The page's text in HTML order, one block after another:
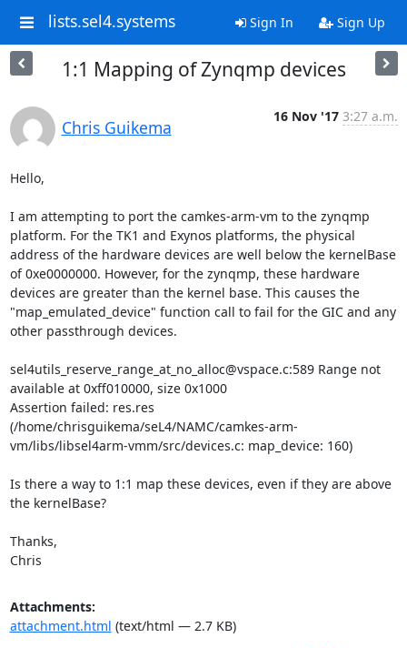
lists.sel4.systems Sign In Sign Up
1:1 Mapping of Zynqmp devices
Chris Guikema
16 Nov '17 3:27 a.m.
Hello,
I am attempting to port the camkes-arm-vm to the zynqmp
platform. For the TK1 and Exynos platforms, the physical
address of the hardware devices are well below the kernelBase
of 0xe0000000. However, for the zynqmp, these hardware
devices are greater than the kernel base. This causes the
"map_emulated_device" function call to fail for the GIC and any
other passthrough devices.
sel4utils_reserve_range_at_no_alloc@vspace.c:589 Range not
available at 0xff010000, size 0x1000
Assertion failed: res.res
(/home/chrisguikema/seL4/NAMC/camkes-arm-
vm/libs/libsel4arm-vmm/src/devices.c: map_device: 160)
Is there a way to 1:1 map these devices, even if they are above
the kernelBase?
Thanks,
Chris
Attachments:
attachment.html (text/html — 2.7 KB)